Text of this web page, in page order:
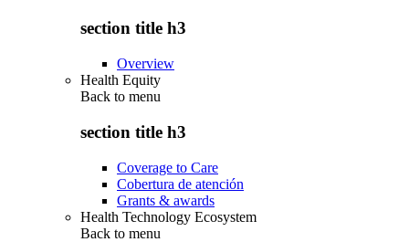
section title h3
Overview
Health Equity
Back to menu
section title h3
Coverage to Care
Cobertura de atención
Grants & awards
Health Technology Ecosystem
Back to menu